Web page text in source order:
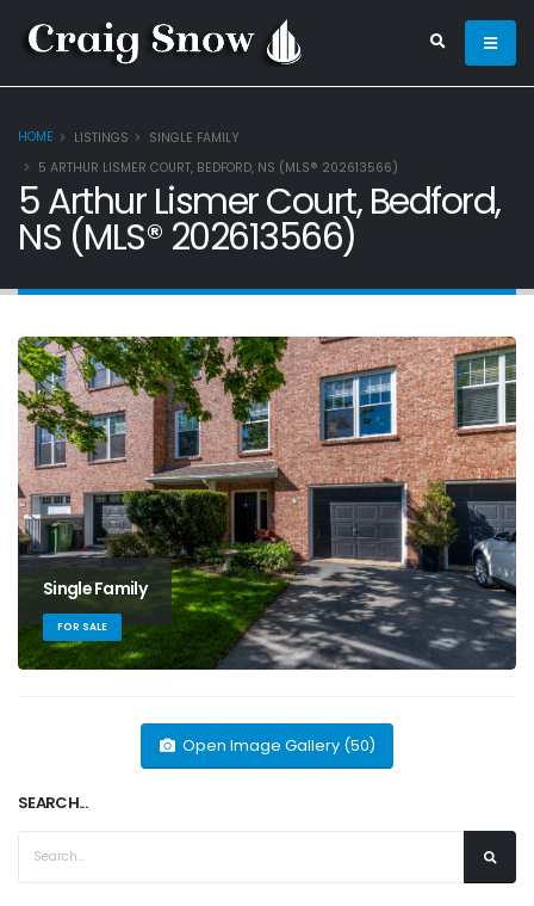
HOME LISTINGS
SINGLE FAMILY
5 ARTHUR LISMER COURT, BEDFORD, NS (MLS® 202613566)
5 Arthur Lismer Court, Bedford,
NS (MLS® 202613566)
Single Family
FOR SALE
Open Image Gallery (50)
SEARCH...